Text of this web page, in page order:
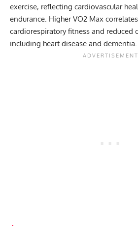
exercise, reflecting cardiovascular
endurance. Higher VO2 Max
cardiorespiratory fitness and reduced
including heart disease and dementia.